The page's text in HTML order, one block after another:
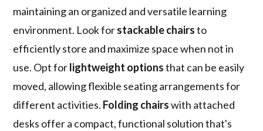
maintaining an organized and versatile learning
environment. Look forstackable chairsto
efficiently store and maximize space when not in
use. Opt forlightweight optionsthat can be easily
moved, allowing flexible seating arrangements for
different activities. Folding chairswith attached
desks offer a compact, functional solution that's